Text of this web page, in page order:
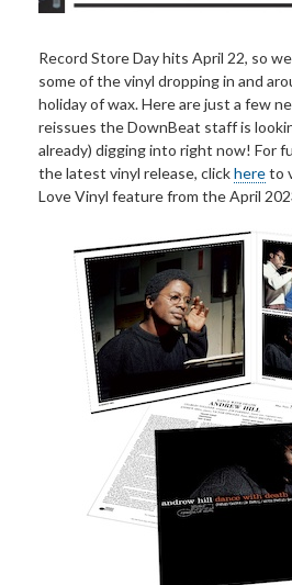
Record Store Day hits April 22, so
some of the vinyl dropping in and
holiday of wax. Here are just a few
reissues the DownBeat staff is
already) digging into right now! For
the latest vinyl release, clickhereto
Love Vinyl feature from the April